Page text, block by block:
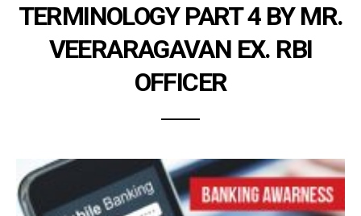
TERMINOLOGY PART 4 BY MR.
VEERARAGAVAN EX. RBI
OFFICER